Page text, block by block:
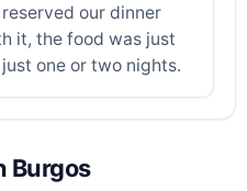
our dinner
it, the food was just
one or two nights.
Burgos